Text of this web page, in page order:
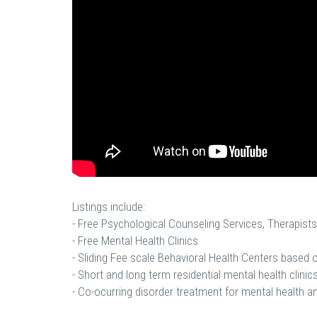
Listings include:
- Free Psychological Counseling Services, Therapists
- Free Mental Health Clinics
- Sliding Fee scale Behavioral Health Centers based
- Short and long term residential mental health
- Co-ocurring disorder treatment for mental health